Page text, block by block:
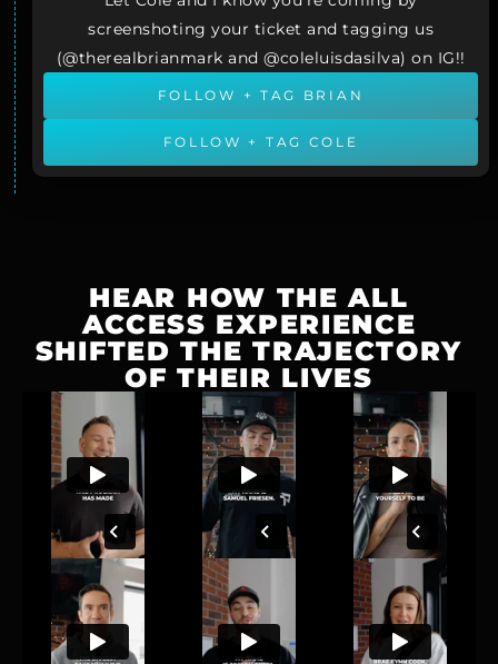
screenshoting your ticket and tagging us
(@therealbrianmark and @coleluisdasilva) on IG!!
FOLLOW + TAG BRIAN
FOLLOW + TAG COLE
HEAR HOW THE ALL
ACCESS EXPERIENCE
SHIFTED THE TRAJECTORY
OF THEIR LIVES